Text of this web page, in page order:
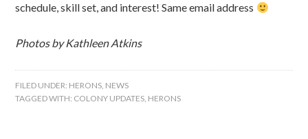
schedule, skill set, and interest! Same email address
Photos by Kathleen Atkins
FILED UNDER: HERONS, NEWS
TAGGED WITH: COLONY UPDATES, HERONS